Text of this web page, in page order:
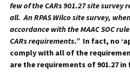
few of the CARs 901.27 site survey
all. An RPAS Wilco site survey,
accordance with the MAAC SOC
CARs requirements.”In fact, no
comply with all of the
are the requirements of 901.27 in